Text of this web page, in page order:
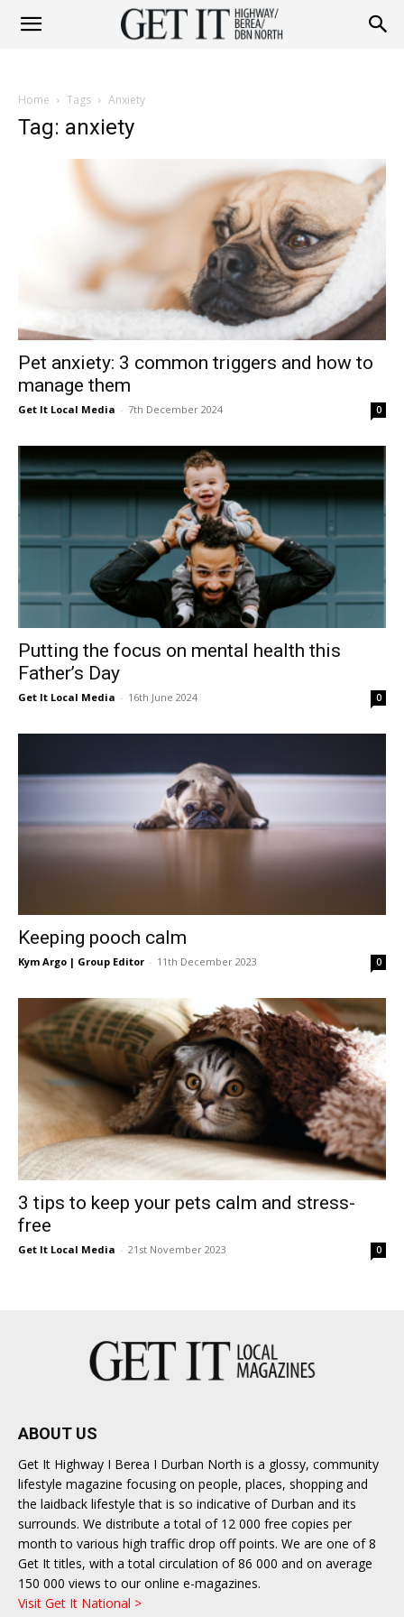
Berea
Home Tags Anxiety
Tag: anxiety
Pet anxiety: 3 common triggers and how to
manage them
Get It Local Media - 7th December 2024 0
Putting the focus on mental health this
Father’s Day
Get It Local Media - 16th June 2024 0
Keeping pooch calm
Kym Argo | Group Editor - 11th December 2023 0
3 tips to keep your pets calm and stress-
free
Get It Local Media - 21st November 2023 0
ABOUT US
Get It Highway I Berea I Durban North is a glossy, community
lifestyle magazine focusing on people, places, shopping and
the laidback lifestyle that is so indicative of Durban and its
surrounds. We distribute a total of 12 000 free copies per
month to various high traffic drop off points. We are one of 8
Get It titles, with a total circulation of 86 000 and on average
150 000 views to our online e-magazines.
Visit Get It National >